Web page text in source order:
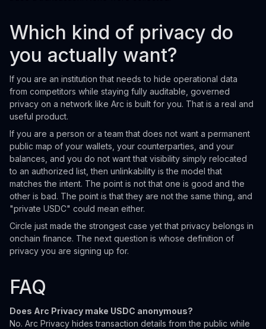
Which kind of privacy do
you actually want?
If you are an institution that needs to hide operational data
from competitors while staying fully auditable, governed
privacy on a network like Arc is built for you. That is a real and
useful product.
If you are a person or a team that does not want a permanent
public map of your wallets, your counterparties, and your
balances, and you do not want that visibility simply relocated
to an authorized list, then unlinkability is the model that
matches the intent. The point is not that one is good and the
other is bad. The point is that they are not the same thing, and
"private USDC" could mean either.
Circle just made the strongest case yet that privacy belongs in
onchain finance. The next question is whose definition of
privacy you are signing up for.
FAQ
Does Arc Privacy make USDC anonymous?
No. Arc Privacy hides transaction details from the public while